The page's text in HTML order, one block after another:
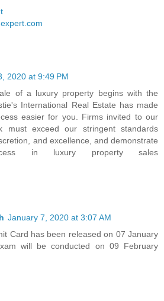
2020 at 9:49 PM
of a luxury property begins with the
International Real Estate has made
easier for you. Firms invited to our
must exceed our stringent standards
and excellence, and demonstrate
in luxury property sales
January 7, 2020 at 3:07 AM
Card has been released on 07 January
will be conducted on 09 February